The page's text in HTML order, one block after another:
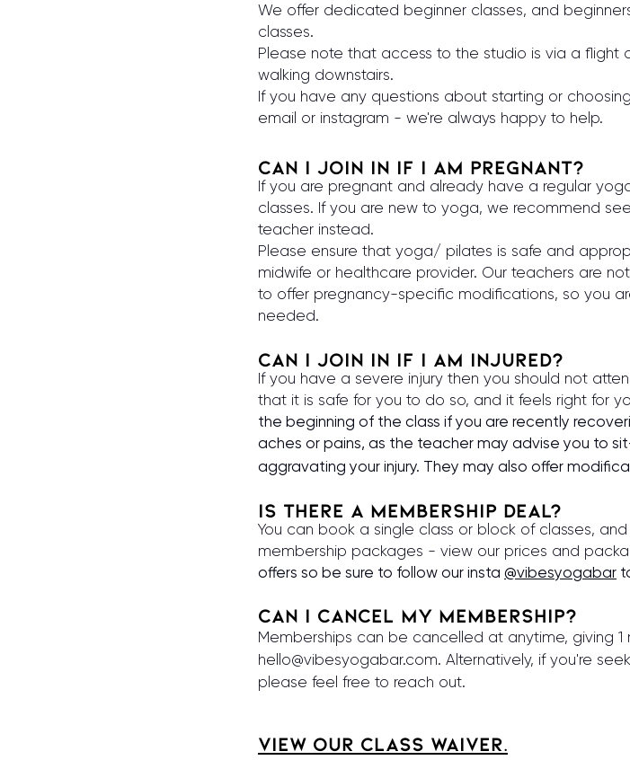
We offer dedicated beginner classes, and
classes.
Please note that access to the studio is via a flight
walking downstairs.
If you have any questions about starting or
email or instagram - we're always happy to help.
Can I join in if i am pregnant?
If you are pregnant and already have a regular
classes. If you are new to yoga, we recommend
teacher instead.
Please ensure that yoga/ pilates is safe and
midwife or healthcare provider. Our teachers are
to offer pregnancy-specific modifications, so you
needed.
Can I join in if i am injured?
If you have a severe injury then you should not
that it is safe for you to do so, and it feels right for
the beginning of the class if you are recently
aches or pains, as the teacher may advise you to
aggravating your injury. They may also offer
is there a membership deal?
You can book a single class or block of classes,
membership packages - view our prices and
offers so be sure to follow our insta @vibesyogabar
Can I Cancel my MEMBERSHIP?
Memberships can be cancelled at anytime, giving 1
hello@vibesyogabar.com. Alternatively, if you're
please feel free to reach out.
View our class waiver.